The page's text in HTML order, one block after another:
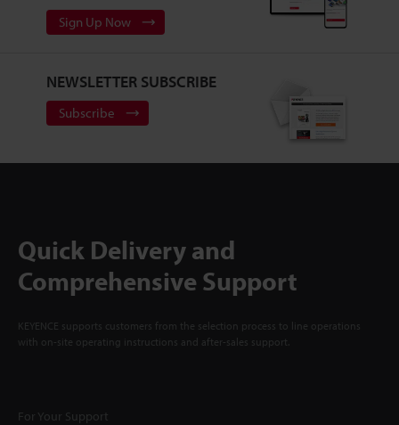
Sign Up Now
NEWSLETTER SUBSCRIBE
Subscribe
Quick Delivery and
Comprehensive Support
KEYENCE supports customers from the selection process to line operations
with on-site operating instructions and after-sales support.
For Your Support